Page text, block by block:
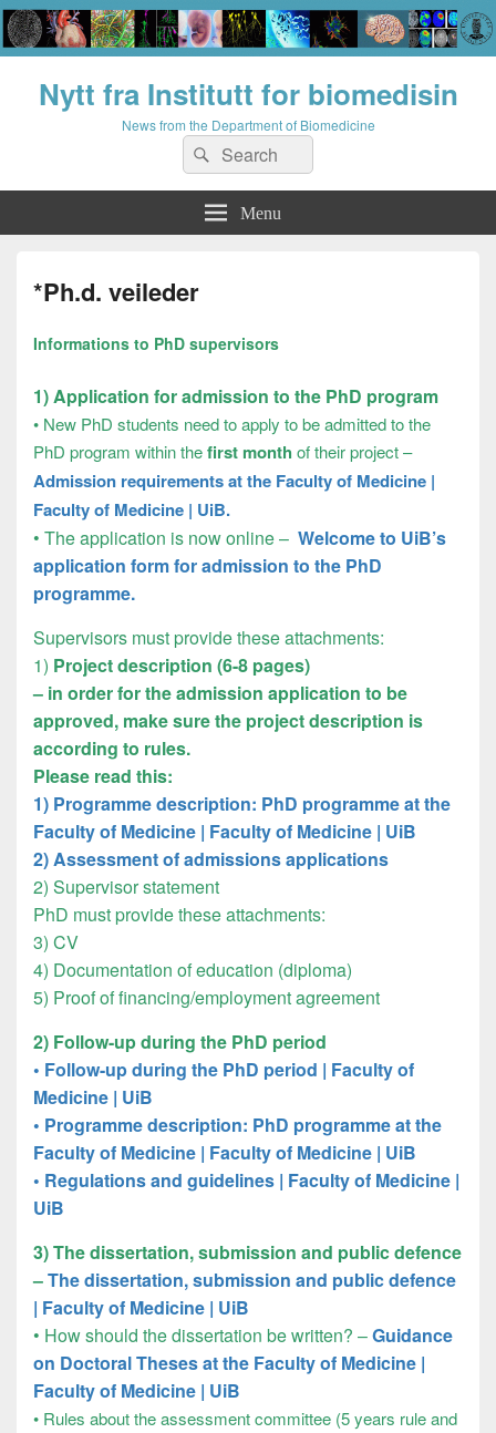
Nytt fra Institutt for biomedisin
News from the Department of Biomedicine
Search
for:
Search
Menu
*Ph.d. veileder
Informations to PhD supervisors
1) Application for admission to the PhD program
• New PhD students need to apply to be admitted to the
PhD program within thefirst month of their project –
Admission requirements at the Faculty of Medicine |
Faculty of Medicine | UiB.
• The application is now online – Welcome to UiB’s
application form for admission to the PhD
programme.
Supervisors must provide these attachments:
1) Project description (6-8 pages)
– in order for the admission application to be
approved, make sure the project description is
according to rules.
Please read this:
1) Programme description: PhD programme at the
Faculty of Medicine | Faculty of Medicine | UiB
2) Assessment of admissions applications
2) Supervisor statement
PhD must provide these attachments:
3) CV
4) Documentation of education (diploma)
5) Proof of financing/employment agreement
2) Follow-up during the PhD period
• Follow-up during the PhD period | Faculty of
Medicine | UiB
• Programme description: PhD programme at the
Faculty of Medicine | Faculty of Medicine | UiB
• Regulations and guidelines | Faculty of Medicine |
UiB
3) The dissertation, submission and public defence
–The dissertation, submission and public defence
| Faculty of Medicine | UiB
• How should the dissertation be written? –Guidance
on Doctoral Theses at the Faculty of Medicine |
Faculty of Medicine | UiB
• Rules about the assessment committee (5 years rule and